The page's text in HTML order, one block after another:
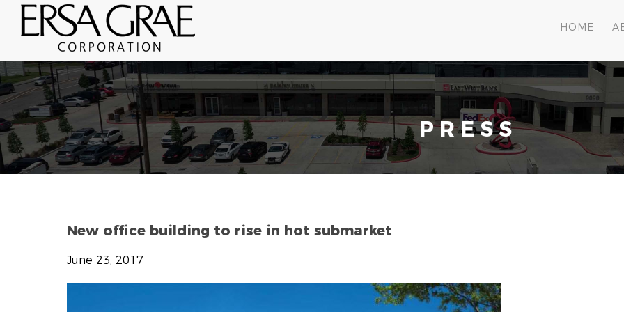
HOME
PRESS
New office building to rise in hot submarket
June 23, 2017